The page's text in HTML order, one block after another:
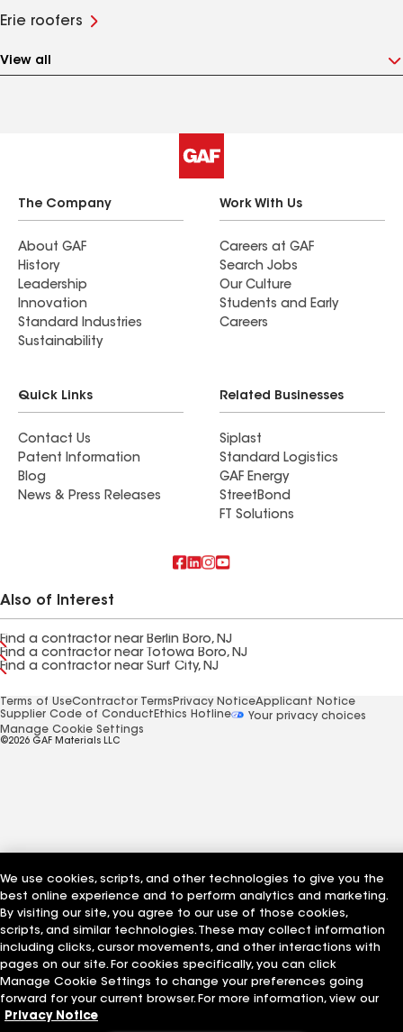
Erie roofers
View all
The Company
About GAF
History
Leadership
Innovation
Standard Industries
Sustainability
Work With Us
Careers at GAF
Search Jobs
Our Culture
Students and Early
Careers
Quick Links
Contact Us
Patent Information
Blog
News & Press Releases
Related Businesses
Siplast
Standard Logistics
GAF Energy
StreetBond
FT Solutions
Also of Interest
Find a contractor near Berlin Boro, NJ
Find a contractor near Totowa Boro, NJ
Find a contractor near Surf City, NJ
Terms of UseContractor Terms Privacy NoticeApplicant Notice
Supplier Code of Conduct Ethics Hotline
Your privacy choices
Manage Cookie Settings
©2026 GAF Materials LLC
We use cookies, scripts, and other technologies to give you the
best online experience and to perform analytics and marketing.
By visiting our site, you agree to our use of those cookies,
scripts, and similar technologies. These may collect information
including clicks, cursor movements, and other interactions with
pages on our site. For cookies specifically, you can click
Manage Cookie Settings to change your preferences going
forward for your current browser. For more information, view our
Privacy Notice